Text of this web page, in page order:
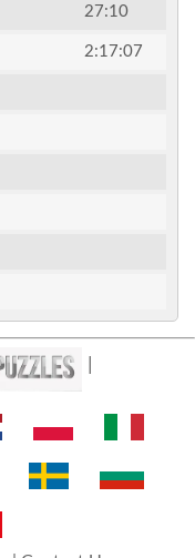
27:10
2:17:07